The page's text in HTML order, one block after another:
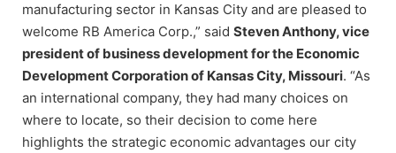
manufacturing sector in Kansas City and are pleased to
welcome RB America Corp.,” said Steven Anthony, vice
president of business development for the Economic
Development Corporation of Kansas City, Missouri. “As
an international company, they had many choices on
where to locate, so their decision to come here
highlights the strategic economic advantages our city